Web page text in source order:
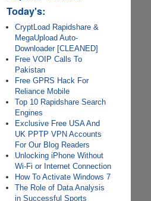
Today's:
CryptLoad Rapidshare &
MegaUpload Auto-
Downloader [CLEANED]
Free VOIP Calls To
Pakistan
Free GPRS Hack For
Reliance Mobile
Top 10 Rapidshare Search
Engines
Exclusive Free USA And
UK PPTP VPN Accounts
For Our Blog Readers
Unlocking iPhone Without
Wi-Fi or Internet Connection
How To Activate Windows 7
The Role of Data Analysis
in Successful Sports